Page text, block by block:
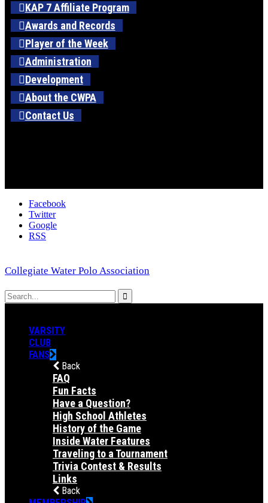
KAP 7 Affiliate Program
Awards and Records
Player of the Week
Administration
Development
About the CWPA
Contact Us
Facebook
Twitter
Google
RSS
Collegiate Water Polo Association
VARSITY
CLUB
FANS
Back
FAQ
Fun Facts
Have a Question?
High School Athletes
History of the Game
Inside Water Features
Traveling to a Tournament
Trivia Contest & Results
Links
Back